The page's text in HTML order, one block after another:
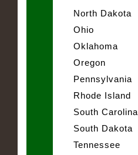
North Dakota
Ohio
Oklahoma
Oregon
Pennsylvania
Rhode Island
South Carolina
South Dakota
Tennessee